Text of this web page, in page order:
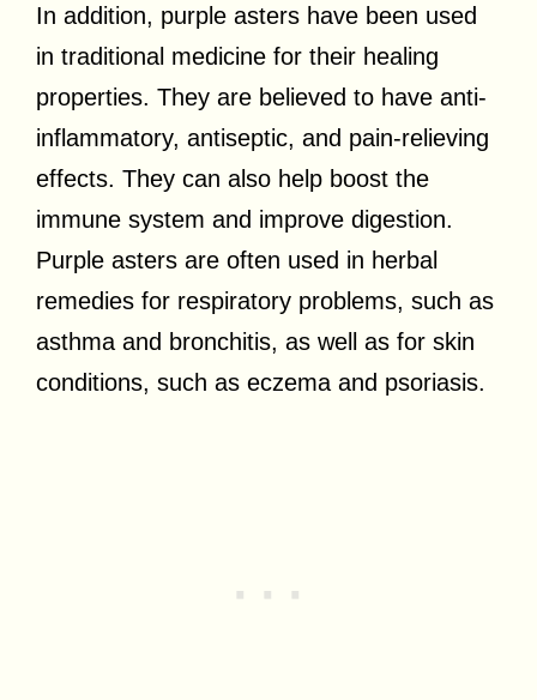
In addition, purple asters have been used
in traditional medicine for their healing
properties. They are believed to have anti-
inflammatory, antiseptic, and pain-relieving
effects. They can also help boost the
immune system and improve digestion.
Purple asters are often used in herbal
remedies for respiratory problems, such as
asthma and bronchitis, as well as for skin
conditions, such as eczema and psoriasis.